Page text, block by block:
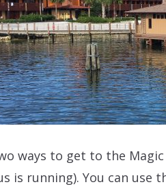
ways to get to the
is running). You can use